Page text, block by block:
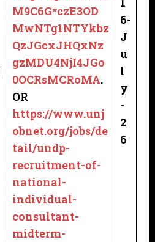
M9C6G*czE3OD
MwNTg1NTYkbz
QzJGcxJHQxNz
gzMDU4NjI4JGo
0OCRsMCRoMA.
OR
https://www.unj
obnet.org/jobs/de
tail/undp-
recruitment-of-
national-
individual-
consultant-
midterm-
6-
J
u
l
y
-
2
6